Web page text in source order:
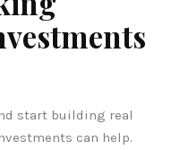
start building real
can help.